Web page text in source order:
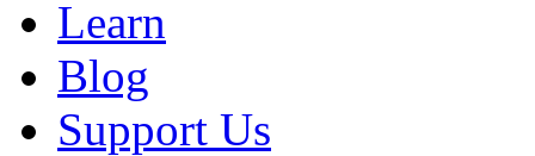
Learn
Blog
Support Us